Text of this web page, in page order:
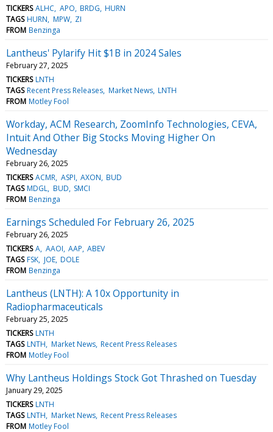
TICKERS ALHC APO BRDG HURN
TAGS HURN MPW ZI
FROM Benzinga
Lantheus' Pylarify Hit $1B in 2024 Sales
February 27, 2025
TICKERS LNTH
TAGS Recent Press Releases Market News LNTH
FROM Motley Fool
Workday, ACM Research, ZoomInfo Technologies, CEVA,
Intuit And Other Big Stocks Moving Higher On
Wednesday
February 26, 2025
TICKERS ACMR ASPI AXON BUD
TAGS MDGL BUD SMCI
FROM Benzinga
Earnings Scheduled For February 26, 2025
February 26, 2025
TICKERS A AAOI AAP ABEV
TAGS FSK JOE DOLE
FROM Benzinga
Lantheus (LNTH): A 10x Opportunity in
Radiopharmaceuticals
February 25, 2025
TICKERS LNTH
TAGS LNTH Market News Recent Press Releases
FROM Motley Fool
Why Lantheus Holdings Stock Got Thrashed on Tuesday
January 29, 2025
TICKERS LNTH
TAGS LNTH Market News Recent Press Releases
FROM Motley Fool